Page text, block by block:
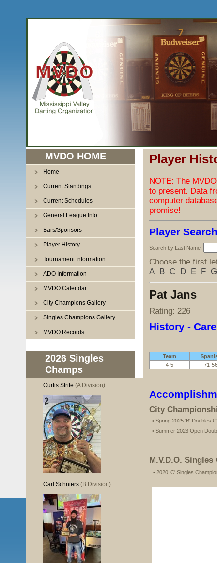
MVDO HOME
Home
Current Standings
Current Schedules
General League Info
Bars/Sponsors
Player History
Tournament Information
ADO Information
MVDO Calendar
City Champions Gallery
Singles Champions Gallery
MVDO Records
2026 Singles
Champs
Curtis Strite (A Division)
Carl Schniers (B Division)
Player
NOTE: The
to present. Data
computer
promise!
Player Search
Search by Last Name:
Choose the first
A
B C D E F G
Pat Jans
Rating: 226
History -
Team
4-5
71-56
City
• Spring 2025 'B' Doubles
• Summer 2023 Open
M.V.D.O.
• 2020 'C' Singles